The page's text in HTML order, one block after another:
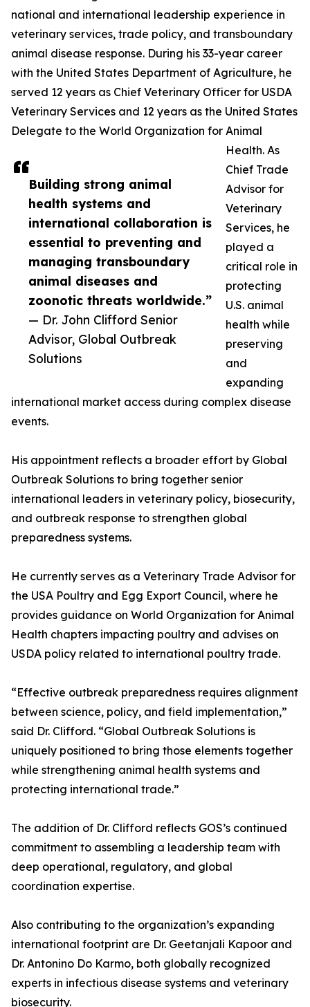
Building strong animal
health systems and
international collaboration is
essential to preventing and
managing transboundary
animal diseases and
zoonotic threats worldwide.”
— Dr. John Clifford Senior
Advisor, Global Outbreak
Solutions
national and international leadership experience in
veterinary services, trade policy, and transboundary
animal disease response. During his 33-year career
with the United States Department of Agriculture, he
served 12 years as Chief Veterinary Officer for USDA
Veterinary Services and 12 years as the United States
Delegate to the World Organization for Animal
Health. As
Chief Trade
Advisor for
Veterinary
Services, he
played a
critical role in
protecting
U.S. animal
health while
preserving
and
expanding
international market access during complex disease
events.
His appointment reflects a broader effort by Global
Outbreak Solutions to bring together senior
international leaders in veterinary policy, biosecurity,
and outbreak response to strengthen global
preparedness systems.
He currently serves as a Veterinary Trade Advisor for
the USA Poultry and Egg Export Council, where he
provides guidance on World Organization for Animal
Health chapters impacting poultry and advises on
USDA policy related to international poultry trade.
“Effective outbreak preparedness requires alignment
between science, policy, and field implementation,”
said Dr. Clifford. “Global Outbreak Solutions is
uniquely positioned to bring those elements together
while strengthening animal health systems and
protecting international trade.”
The addition of Dr. Clifford reflects GOS’s continued
commitment to assembling a leadership team with
deep operational, regulatory, and global
coordination expertise.
Also contributing to the organization’s expanding
international footprint are Dr. Geetanjali Kapoor and
Dr. Antonino Do Karmo, both globally recognized
experts in infectious disease systems and veterinary
biosecurity.